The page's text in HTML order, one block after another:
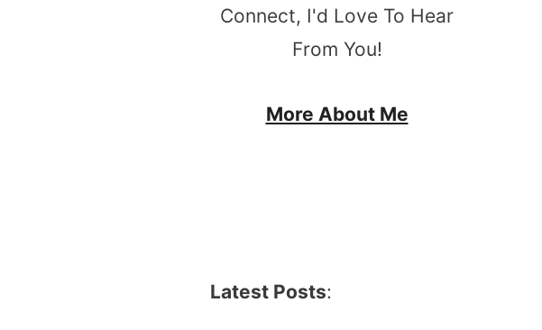
Connect, I'd Love To Hear
From You!
More About Me
Latest Posts: